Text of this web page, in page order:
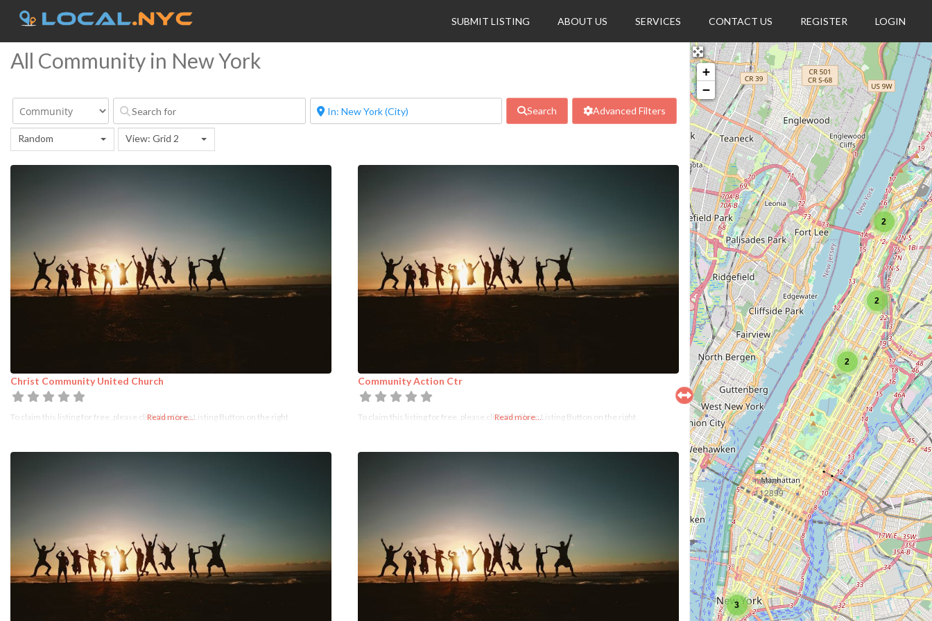
SUBMIT LISTING ABOUT US SERVICES CONTACT US REGISTER LOGIN
All Community in New York
Search Advanced Filters
Random View: Grid 2
Christ Community United Church
To claim this listing for free, please click the Claim Listing Button on the right
Read more...
Community Action Ctr
To claim this listing for free, please click the Claim Listing Button on the right
Read more...
2
2
2
3
+
−